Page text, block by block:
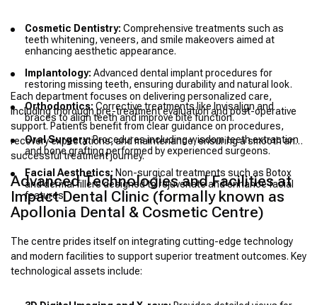
Cosmetic Dentistry: Comprehensive treatments such as
teeth whitening, veneers, and smile makeovers aimed at
enhancing aesthetic appearance.
Implantology: Advanced dental implant procedures for
restoring missing teeth, ensuring durability and natural look.
Orthodontics: Corrective treatments like Invisalign and
braces to align teeth and improve bite function.
Oral Surgery:Procedures including wisdom teeth extraction
and bone grafting performed by experienced surgeons.
Facial Aesthetics: Non-surgical treatments such as Botox
and dermal fillers designed to rejuvenate and enhance facial
features.
Each department focuses on delivering personalized care,
including thorough pre-treatment evaluation and post-operative
support. Patients benefit from clear guidance on procedures,
recovery expectations, and maintenance, ensuring a smooth and
successful treatment journey.
Advanced Technologies and Facilities at
Impact Dental Clinic (formally known as
Apollonia Dental & Cosmetic Centre)
The centre prides itself on integrating cutting-edge technology
and modern facilities to support superior treatment outcomes. Key
technological assets include: